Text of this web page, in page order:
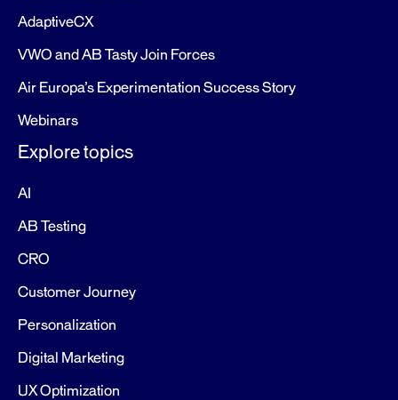
AdaptiveCX
VWO and AB Tasty Join Forces
Air Europa’s Experimentation Success Story
Webinars
Explore topics
AI
AB Testing
CRO
Customer Journey
Personalization
Digital Marketing
UX Optimization